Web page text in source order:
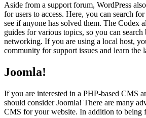
Aside from a support forum, WordPress
for users to access. Here, you can search
see if anyone has solved them. The Codex
guides for various topics, so you can search
networking. If you are using a local host,
community for support issues and learn the
Joomla!
If you are interested in a PHP-based CMS
should consider Joomla! There are many
CMS for your website. In addition to being